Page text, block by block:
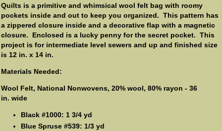
Quilts is a primitive and whimsical wool felt bag with roomy
pockets inside and out to keep you organized. This pattern has
a zippered closure inside and a decorative flap with a magnetic
closure. Enclosed is a lucky penny for the secret pocket. This
project is for intermediate level sewers and up and finished size
is 12 in. x 14 in.
Materials Needed:
Wool Felt, National Nonwovens, 20% wool, 80% rayon - 36
in. wide
Black #1000: 1 3/4 yd
Blue Spruse #539: 1/3 yd